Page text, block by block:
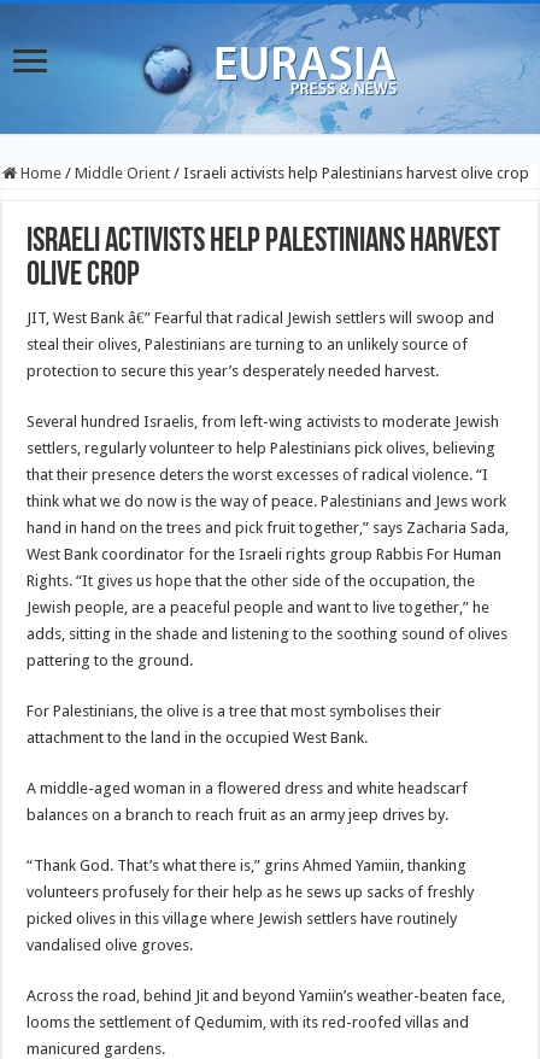
Home / Middle Orient / Israeli activists help Palestinians harvest olive crop
Israeli activists help Palestinians harvest
olive crop
JIT, West Bank â€” Fearful that radical Jewish settlers will swoop and
steal their olives, Palestinians are turning to an unlikely source of
protection to secure this year’s desperately needed harvest.
Several hundred Israelis, from left-wing activists to moderate Jewish
settlers, regularly volunteer to help Palestinians pick olives, believing
that their presence deters the worst excesses of radical violence. “I
think what we do now is the way of peace. Palestinians and Jews work
hand in hand on the trees and pick fruit together,” says Zacharia Sada,
West Bankcoordinator for the Israeli rights group Rabbis For Human
Rights. “It gives us hope that the other side of the occupation, the
Jewish people, are a peaceful people and want to live together,” he
adds, sitting in the shade and listening to the soothing sound of olives
pattering to the ground.
For Palestinians, the olive is a tree that most symbolises their
attachment to the land in the occupied West Bank.
A middle-aged woman in a flowered dress and white headscarf
balances on a branch to reach fruit as an army jeep drives by.
“Thank God. That’s what there is,” grins Ahmed Yamiin, thanking
volunteers profusely for their help as he sews up sacks of freshly
picked olives in this village where Jewish settlers have routinely
vandalised olive groves.
Across the road, behind Jit and beyond Yamiin’s weather-beaten face,
looms the settlement of Qedumim, with its red-roofed villas and
manicured gardens.